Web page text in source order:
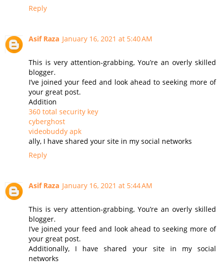
Reply
Asif Raza January 16, 2021 at 5:40 AM
This is very attention-grabbing, You’re an overly skilled
blogger.
I’ve joined your feed and look ahead to seeking more of
your great post.
Addition
360 total security key
cyberghost
videobuddy apk
ally, I have shared your site in my social networks
Reply
Asif Raza January 16, 2021 at 5:44 AM
This is very attention-grabbing, You’re an overly skilled
blogger.
I’ve joined your feed and look ahead to seeking more of
your great post.
Additionally, I have shared your site in my social
networks